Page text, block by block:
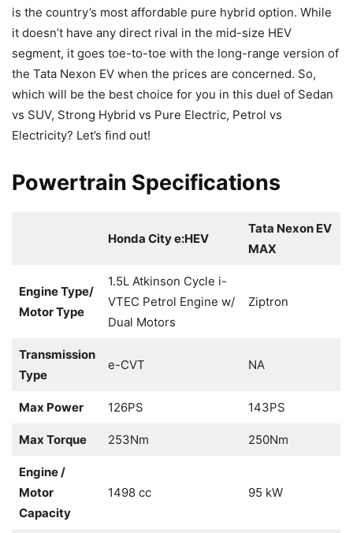
is the country’s most affordable pure hybrid option. While
it doesn’t have any direct rival in the mid-size HEV
segment, it goes toe-to-toe with the long-range version of
the Tata Nexon EV when the prices are concerned. So,
which will be the best choice for you in this duel of Sedan
vs SUV, Strong Hybrid vs Pure Electric, Petrol vs
Electricity? Let’s find out!
Powertrain Specifications
Honda City e:HEV
Tata Nexon EV
MAX
Engine Type/
Motor Type
1.5L Atkinson Cycle i-
VTEC Petrol Engine w/
Dual Motors
Ziptron
Transmission
Type
e-CVT NA
Max Power 126PS 143PS
Max Torque 253Nm 250Nm
Engine /
Motor
Capacity
1498 cc 95 kW